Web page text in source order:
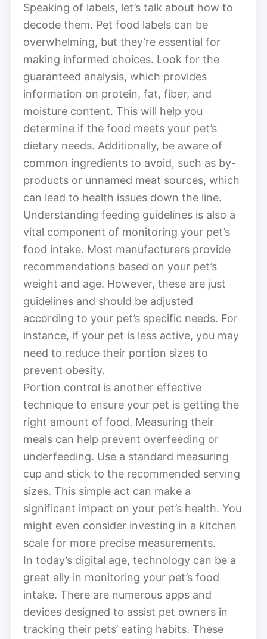
Speaking of labels, let’s talk about how to
decode them. Pet food labels can be
overwhelming, but they’re essential for
making informed choices. Look for the
guaranteed analysis, which provides
information on protein, fat, fiber, and
moisture content. This will help you
determine if the food meets your pet’s
dietary needs. Additionally, be aware of
common ingredients to avoid, such as by-
products or unnamed meat sources, which
can lead to health issues down the line.
Understanding feeding guidelines is also a
vital component of monitoring your pet’s
food intake. Most manufacturers provide
recommendations based on your pet’s
weight and age. However, these are just
guidelines and should be adjusted
according to your pet’s specific needs. For
instance, if your pet is less active, you may
need to reduce their portion sizes to
prevent obesity.
Portion control is another effective
technique to ensure your pet is getting the
right amount of food. Measuring their
meals can help prevent overfeeding or
underfeeding. Use a standard measuring
cup and stick to the recommended serving
sizes. This simple act can make a
significant impact on your pet’s health. You
might even consider investing in a kitchen
scale for more precise measurements.
In today’s digital age, technology can be a
great ally in monitoring your pet’s food
intake. There are numerous apps and
devices designed to assist pet owners in
tracking their pets’ eating habits. These